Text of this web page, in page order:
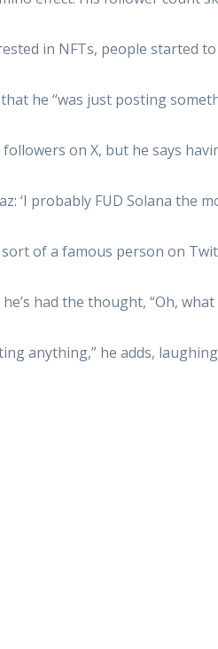
in NFTs, people started
he “was just posting
followers on X, but he says
‘I probably FUD Solana the
of a famous person on
had the thought, “Oh,
anything,” he adds,